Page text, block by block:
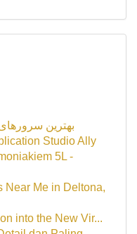
بهترین
Studio Ally
5L -
Near Me in Deltona,
into the New Vir...